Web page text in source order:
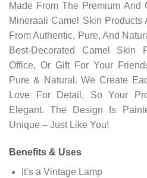
Made From The Premium And
Mineraali Camel Skin Products
From Authentic, Pure, And
Best-Decorated Camel Skin
Office, Or Gift For Your
Pure & Natural. We Create
Love For Detail, So Your
Elegant. The Design Is
Unique – Just Like You!
Benefits & Uses
It’s a Vintage Lamp